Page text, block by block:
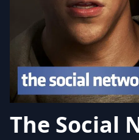
The Social